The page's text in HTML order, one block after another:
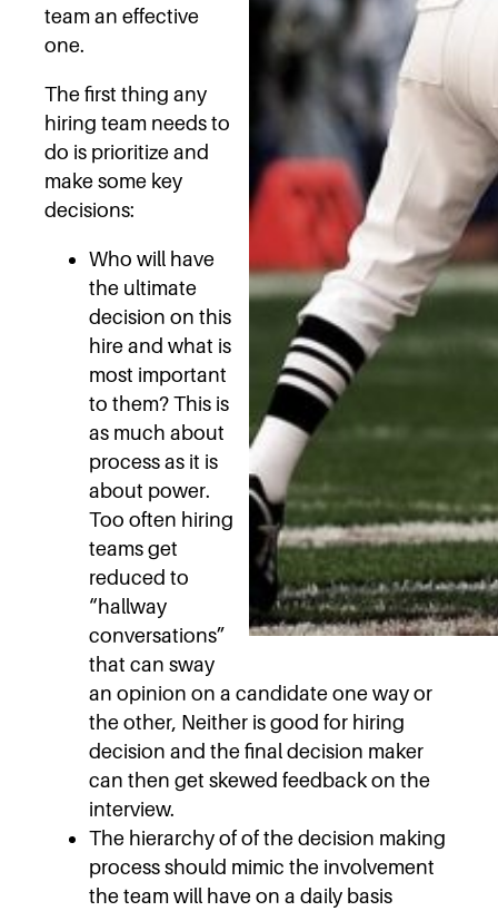
team an effective
one.
The first thing any
hiring team needs to
do is prioritize and
make some key
decisions:
Who will have
the ultimate
decision on this
hire and what is
most important
to them? This is
as much about
process as it is
about power.
Too often hiring
teams get
reduced to
“hallway
conversations”
that can sway
an opinion on a candidate one way or
the other, Neither is good for hiring
decision and the final decision maker
can then get skewed feedback on the
interview.
The hierarchy of of the decision making
process should mimic the involvement
the team will have on a daily basis